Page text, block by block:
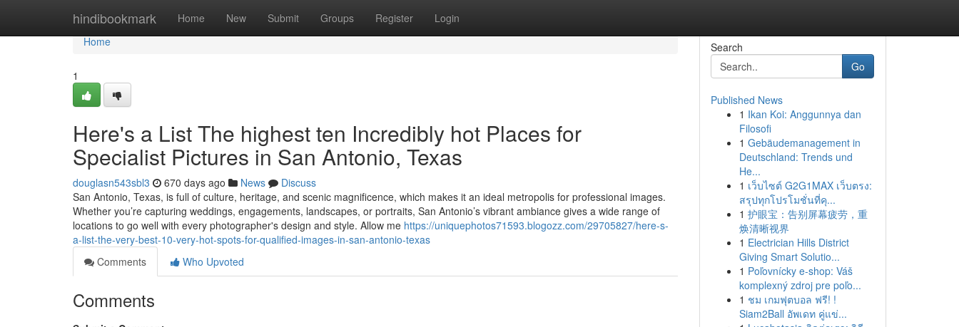
hindibookmark Home New Submit Groups Register Login
Home
Home
1
Here's a List The highest ten Incredibly hot Places for
Specialist Pictures in San Antonio, Texas
douglasn543sbl3 670 days ago News
Discuss
San Antonio, Texas, is full of culture, heritage, and scenic magnificence, which makes it an ideal metropolis for professional images.
Whether you’re capturing weddings, engagements, landscapes, or portraits, San Antonio’s vibrant ambiance gives a wide range of
locations to go well with every photographer's design and style. Allow me https://uniquephotos71593.blogozz.com/29705827/here-s-
a-list-the-very-best-10-very-hot-spots-for-qualified-images-in-san-antonio-texas
Comments
Who Upvoted
Comments
Search
Go
Published News
1 Ikan Koi: Anggunnya dan
Filosofi
1 Gebäudemanagement in
Deutschland: Trends und
He...
1 เว็บไซต์ G2G1MAX เว็บตรง:
สรุปทุกโปรโมชั่นที่คุ...
1 护眼宝：告别屏幕疲劳，重
焕清晰视界
1 Electrician Hills District
Giving Smart Solutio...
1 Poľovnícky e-shop: Váš
komplexný zdroj pre poľo...
1 ชม เกมฟุตบอล ฟรี! !
Siam2Ball อัพเดท คู่แข่...